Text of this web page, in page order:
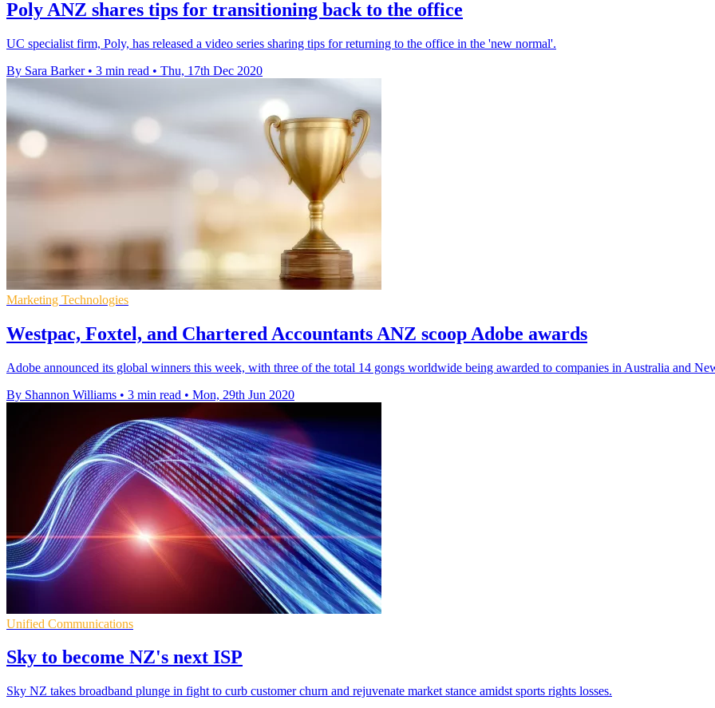
Poly ANZ shares tips for transitioning back to the office
UC specialist firm, Poly, has released a video series sharing tips for returning to the office in the 'new normal'.
By Sara Barker • 3 min read • Thu, 17th Dec 2020
Marketing Technologies
Westpac, Foxtel, and Chartered Accountants ANZ scoop Adobe awards
Adobe announced its global winners this week, with three of the total 14 gongs worldwide being awarded to companies in Australia and
By Shannon Williams • 3 min read • Mon, 29th Jun 2020
Unified Communications
Sky to become NZ's next ISP
Sky NZ takes broadband plunge in fight to curb customer churn and rejuvenate market stance amidst sports rights losses.